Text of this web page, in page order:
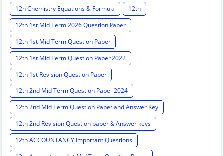
12h Chemistry Equations & Formula
12th
12th 1st Mid Term 2026 Question Paper
12th 1st Mid Term Question Paper
12th 1st Mid Term Question Paper 2022
12th 1st Revision Question Paper
12th 2nd Mid Term Question Paper 2024
12th 2nd Mid Term Question Paper and Answer Key
12th 2nd Revision Question paper & Answer keys
12th ACCOUNTANCY Important Questions